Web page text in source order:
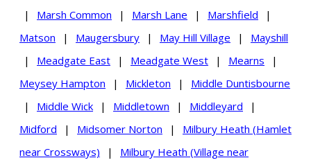
|
Marsh Common | Marsh Lane | Marshfield
|
Matson
| Maugersbury | May Hill Village |
Mayshill
|
Meadgate East | Meadgate West | Mearns
|
Meysey Hampton
| Mickleton |
Middle Duntisbourne
|
Middle Wick | Middletown | Middleyard
|
Midford
| Midsomer Norton |
Milbury Heath (Hamlet
near Crossways)
|
Milbury Heath (Village near